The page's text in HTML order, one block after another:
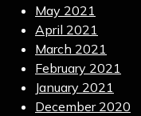
May 2021
April 2021
March 2021
February 2021
January 2021
December 2020